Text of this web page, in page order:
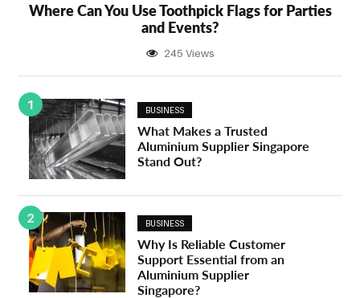
Where Can You Use Toothpick Flags for Parties
and Events?
245 Views
1 BUSINESS
What Makes a Trusted
Aluminium Supplier Singapore
Stand Out?
2 BUSINESS
Why Is Reliable Customer
Support Essential from an
Aluminium Supplier
Singapore?